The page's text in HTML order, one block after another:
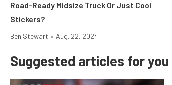
Road-Ready Midsize Truck Or Just Cool
Stickers?
Ben Stewart • Aug. 22, 2024
Suggested articles for you